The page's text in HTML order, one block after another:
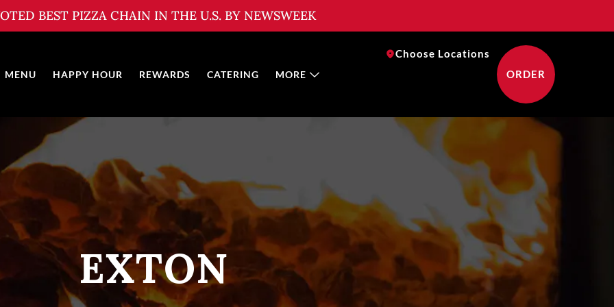
BEST PIZZA CHAIN IN THE U.S. BY NEWSWEEK
MENU HAPPY HOUR REWARDS CATERING MORE
Choose Locations near you
ORDER
EXTON